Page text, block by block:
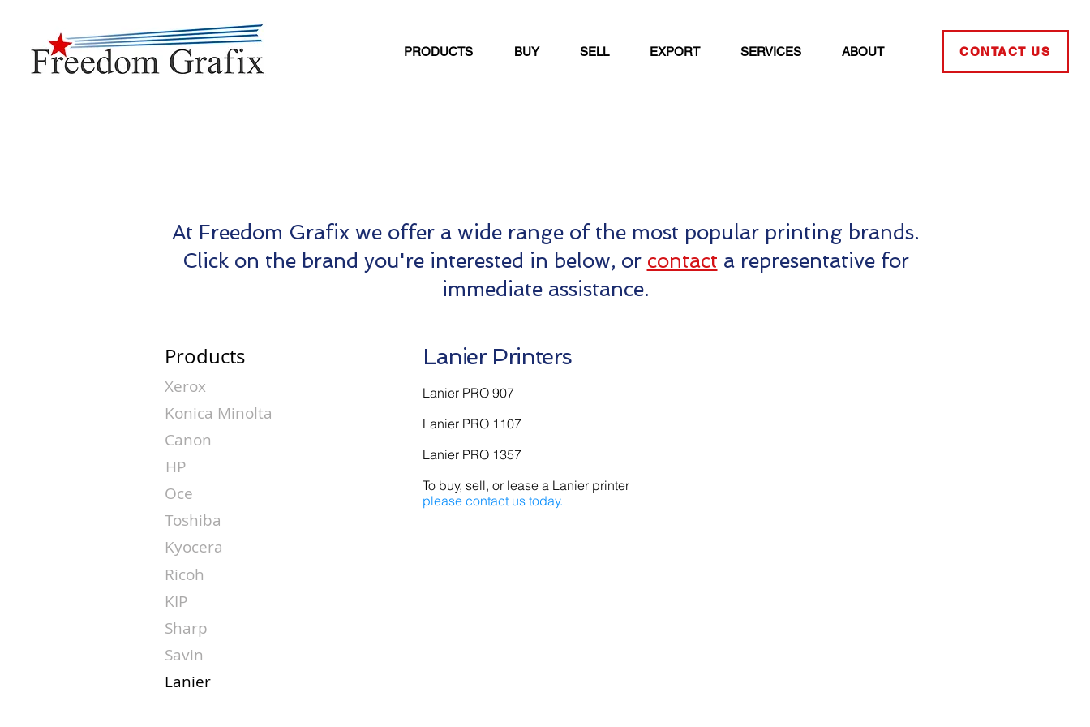
PRODUCTS BUY SELL EXPORT SERVICES ABOUT CONTACT US
At Freedom Grafix we offer a wide range of the most popular printing brands.
Click on the brand you're interested in below, or contact a representative for
immediate assistance.
Products
Xerox
Konica Minolta
Canon
HP
Oce
Toshiba
Kyocera
Ricoh
KIP
Sharp
Savin
Lanier
Lanier Printers
Lanier PRO 907
Lanier PRO 1107
Lanier PRO 1357
To buy, sell, or lease a Lanier printer
please contact us today.